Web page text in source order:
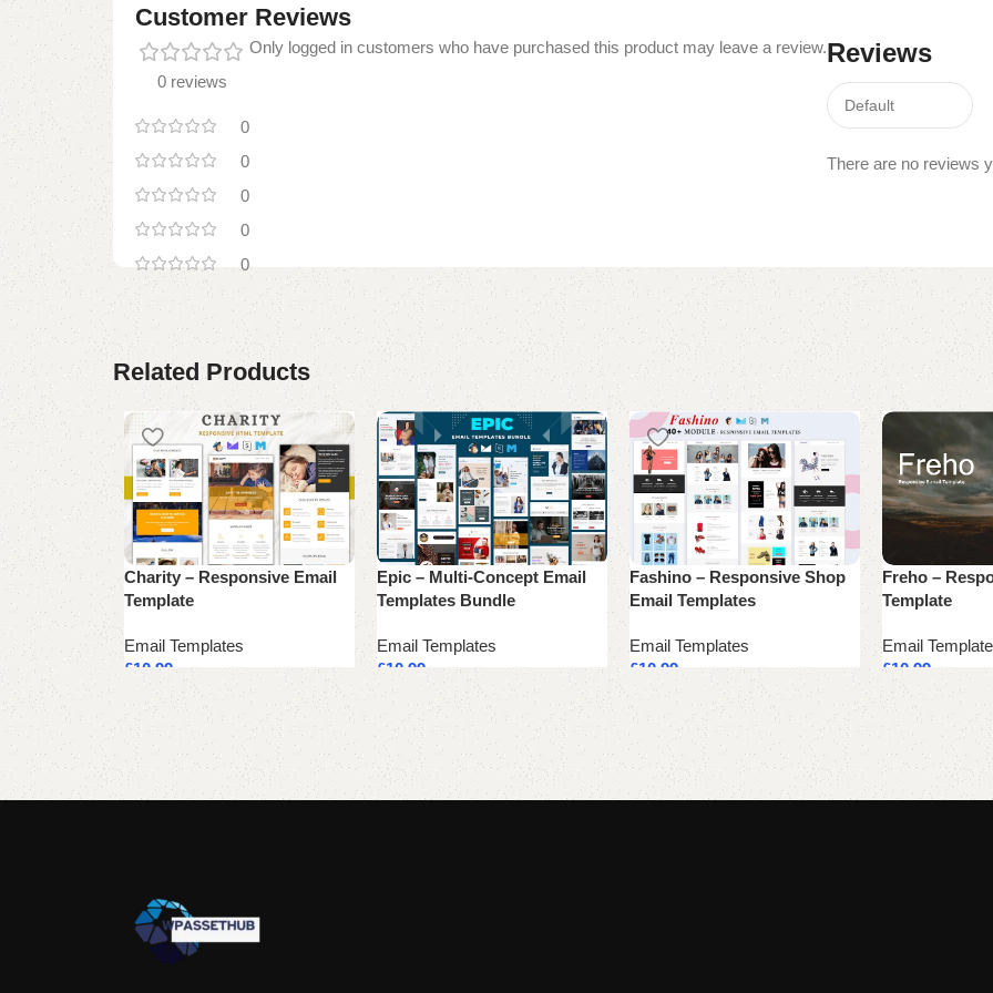
Customer Reviews
0 reviews
0
0
0
0
0
Reviews
There are no reviews
Only logged in customers who have purchased this product may leave a review.
Related Products
Charity – Responsive Email
Template
Email Templates
£10.99
Add to cart
Epic – Multi-Concept Email
Templates Bundle
Email Templates
£10.99
Add to cart
Fashino – Responsive Shop
Email Templates
Email Templates
£10.99
Add to cart
Freho –
Template
Email
£10.99
Add to cart